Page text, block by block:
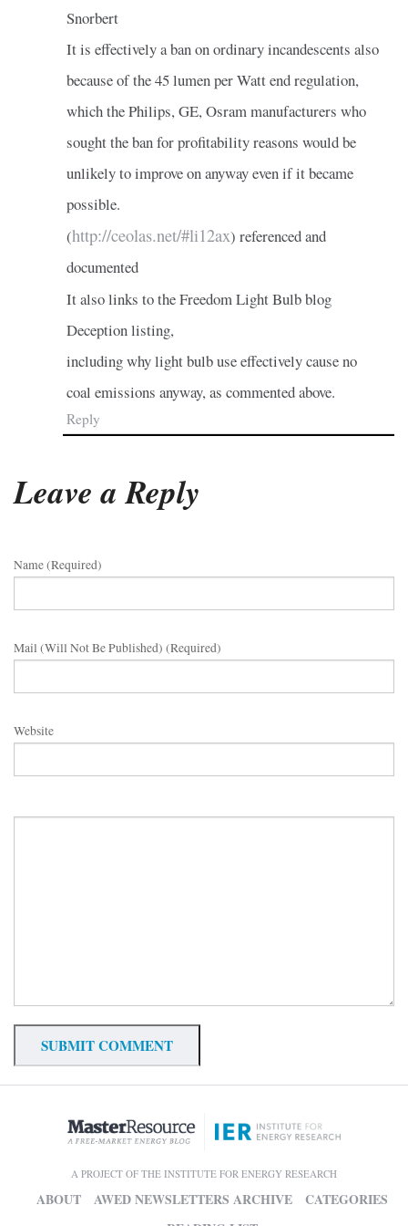
Snorbert
It is effectively a ban on ordinary incandescents also
because of the 45 lumen per Watt end regulation,
which the Philips, GE, Osram manufacturers who
sought the ban for profitability reasons would be
unlikely to improve on anyway even if it became
possible.
(http://ceolas.net/#li12ax) referenced and
documented
It also links to the Freedom Light Bulb blog
Deception listing,
including why light bulb use effectively cause no
coal emissions anyway, as commented above.
Reply
Leave a Reply
Name (required)
Mail (will Not Be Published) (required)
Website
A PROJECT OF THE INSTITUTE FOR ENERGY RESEARCH
ABOUT AWED NEWSLETTERS ARCHIVE
CATEGORIES